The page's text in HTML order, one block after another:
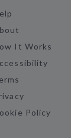
It Works
Policy